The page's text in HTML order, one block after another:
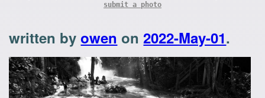
submit a photo
written byowen on2022-May-01.